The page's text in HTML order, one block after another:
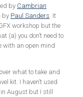
by Cambrian
by Paul Sanders . It
workshop but the
(a) you don’t need to
with an open mind
what to take and
kit. I haven’t used
August but I still